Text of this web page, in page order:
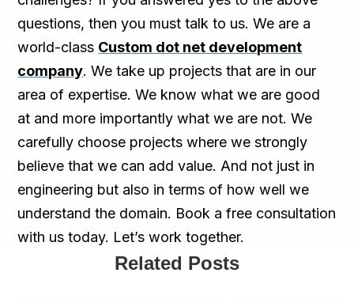
questions, then you must talk to us. We are a
world-class Custom dot net development
company. We take up projects that are in our
area of expertise. We know what we are good
at and more importantly what we are not. We
carefully choose projects where we strongly
believe that we can add value. And not just in
engineering but also in terms of how well we
understand the domain. Book a free consultation
with us today. Let’s work together.
Related Posts